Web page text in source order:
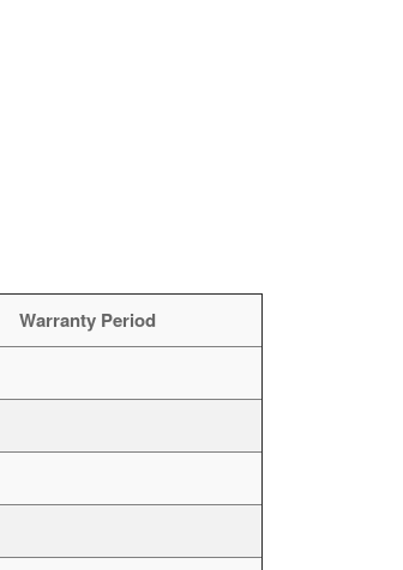
Warranty Period